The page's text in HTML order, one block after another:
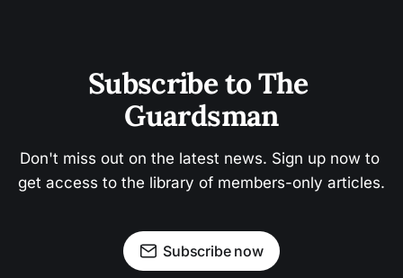
Subscribe to The
Guardsman
Don't miss out on the latest news. Sign up now to
get access to the library of members-only articles.
Subscribe now